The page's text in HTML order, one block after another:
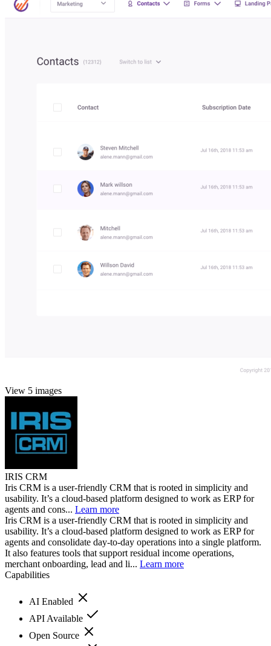
View 5 images
IRIS CRM
Iris CRM is a user-friendly CRM that is rooted in simplicity and
usability. It’s a cloud-based platform designed to work as ERP for
agents and cons... Learn more
Iris CRM is a user-friendly CRM that is rooted in simplicity and
usability. It’s a cloud-based platform designed to work as ERP for
agents and consolidate day-to-day operations into a single platform.
It also features tools that support residual income operations,
merchant onboarding, lead and li... Learn more
Capabilities
AI Enabled
API Available
Open Source